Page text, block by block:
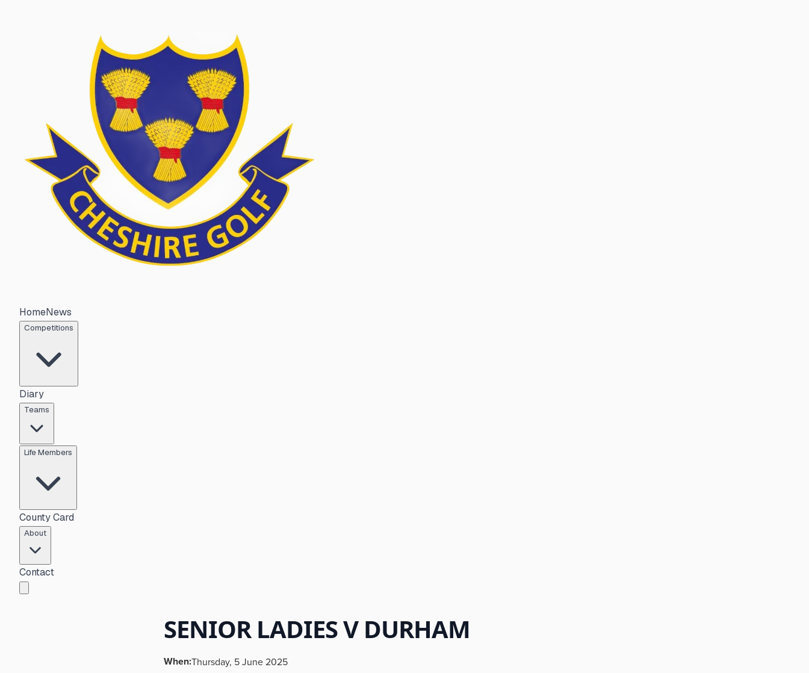
HomeNews
Competitions
Diary
Teams
Life Members
County Card
About
Contact
SENIOR LADIES V DURHAM
When:Thursday, 5 June 2025